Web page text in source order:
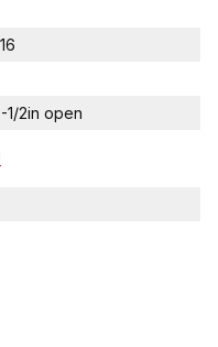
2in open